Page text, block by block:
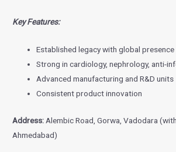
Key Features:
Established legacy with global presence
Strong in cardiology, nephrology, anti-
Advanced manufacturing and R&D units
Consistent product innovation
Address: Alembic Road, Gorwa, Vadodara
Ahmedabad)